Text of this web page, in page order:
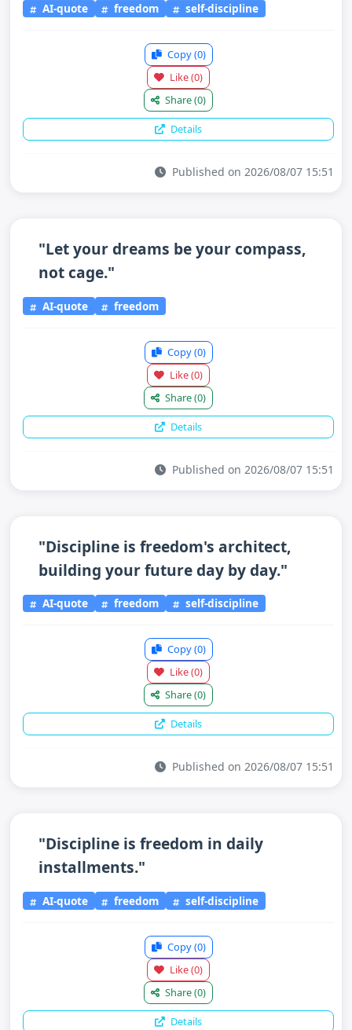
AI-quote freedom self-discipline
Copy(0)
Like(0)
Share(0)
Details
Published on 2026/08/07 15:51
"Let your dreams be your compass,
not cage."
AI-quote freedom
Copy(0)
Like(0)
Share(0)
Details
Published on 2026/08/07 15:51
"Discipline is freedom's architect,
building your future day by day."
AI-quote freedom self-discipline
Copy(0)
Like(0)
Share(0)
Details
Published on 2026/08/07 15:51
"Discipline is freedom in daily
installments."
AI-quote freedom self-discipline
Copy(0)
Like(0)
Share(0)
Details